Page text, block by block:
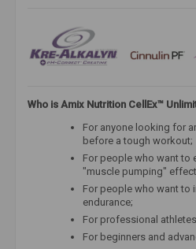
Who is Amix Nutrition CellEx™
For anyone looking for
before a tough workout;
For people who want to
"muscle pumping"
For people who want to
endurance;
For professional
For beginners and